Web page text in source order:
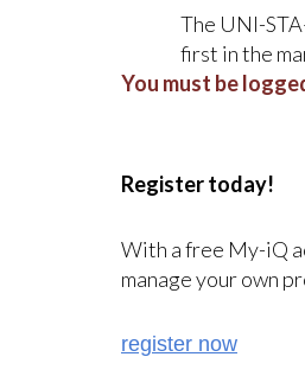
The UNI-
first in the
You must be
Register today!
With a free My-iQ
manage your own
register now